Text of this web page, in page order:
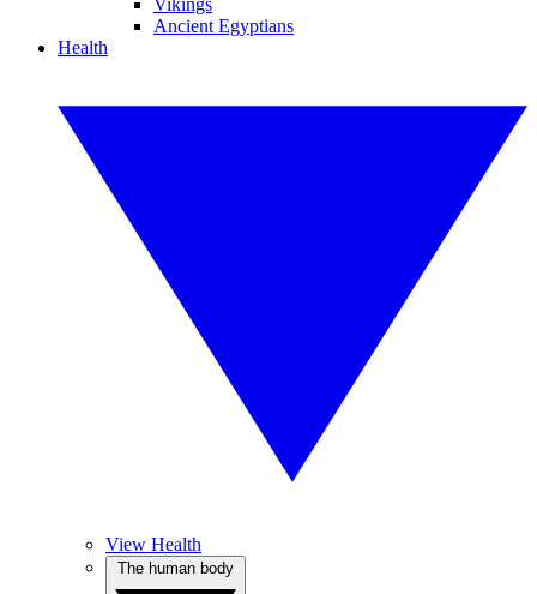
Vikings
Ancient Egyptians
Health
View Health